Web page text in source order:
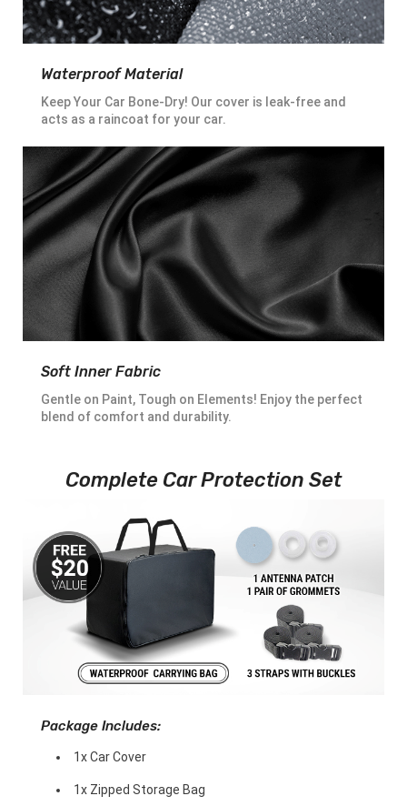
Waterproof Material
Keep Your Car Bone-Dry! Our cover is leak-free and
acts as a raincoat for your car.
Soft Inner Fabric
Gentle on Paint, Tough on Elements! Enjoy the perfect
blend of comfort and durability.
Complete Car Protection Set
Package Includes:
1x Car Cover
1x Zipped Storage Bag